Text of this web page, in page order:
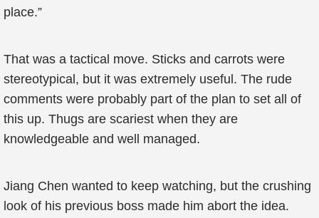
place.”
That was a tactical move. Sticks and carrots were
stereotypical, but it was extremely useful. The rude
comments were probably part of the plan to set all of
this up. Thugs are scariest when they are
knowledgeable and well managed.
Jiang Chen wanted to keep watching, but the crushing
look of his previous boss made him abort the idea.